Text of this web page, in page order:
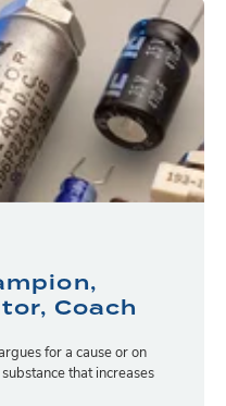
Coach
for a cause or on
that increases